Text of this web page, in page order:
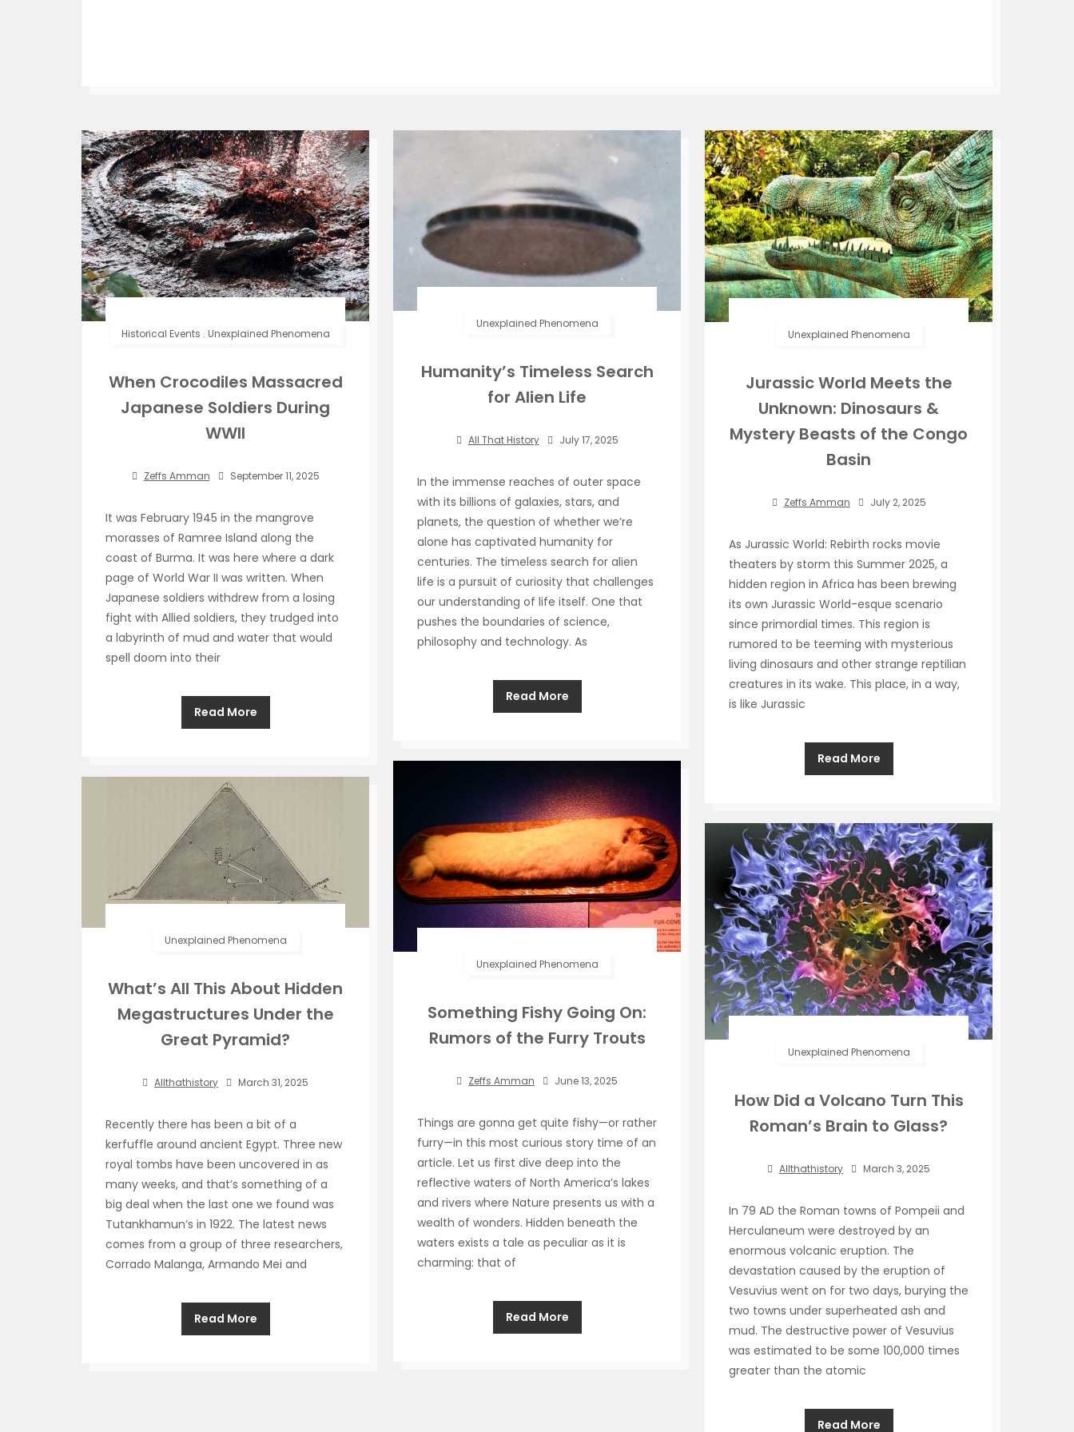
Historical Events . Unexplained Phenomena
When Crocodiles Massacred
Japanese Soldiers During
WWII
Zeffs Amman September 11, 2025
It was February 1945 in the mangrove
morasses of Ramree Island along the
coast of Burma. It was here where a dark
page of World War II was written. When
Japanese soldiers withdrew from a losing
fight with Allied soldiers, they trudged into
a labyrinth of mud and water that would
spell doom into their
Read More
Unexplained Phenomena
Humanity’s Timeless Search
for Alien Life
All That History July 17, 2025
In the immense reaches of outer space
with its billions of galaxies, stars, and
planets, the question of whether we’re
alone has captivated humanity for
centuries. The timeless search for alien
life is a pursuit of curiosity that challenges
our understanding of life itself. One that
pushes the boundaries of science,
philosophy and technology. As
Read More
Unexplained Phenomena
Jurassic World Meets the
Unknown: Dinosaurs &
Mystery Beasts of the Congo
Basin
Zeffs Amman July 2, 2025
As Jurassic World: Rebirth rocks movie
theaters by storm this Summer 2025, a
hidden region in Africa has been brewing
its own Jurassic World-esque scenario
since primordial times. This region is
rumored to be teeming with mysterious
living dinosaurs and other strange reptilian
creatures in its wake. This place, in a way,
is like Jurassic
Read More
Unexplained Phenomena
Something Fishy Going On:
Rumors of the Furry Trouts
Zeffs Amman June 13, 2025
Things are gonna get quite fishy—or rather
furry—in this most curious story time of an
article. Let us first dive deep into the
reflective waters of North America’s lakes
and rivers where Nature presents us with a
wealth of wonders. Hidden beneath the
waters exists a tale as peculiar as it is
charming: that of
Read More
Unexplained Phenomena
What’s All This About Hidden
Megastructures Under the
Great Pyramid?
Allthathistory March 31, 2025
Recently there has been a bit of a
kerfuffle around ancient Egypt. Three new
royal tombs have been uncovered in as
many weeks, and that’s something of a
big deal when the last one we found was
Tutankhamun’s in 1922. The latest news
comes from a group of three researchers,
Corrado Malanga, Armando Mei and
Read More
Unexplained Phenomena
How Did a Volcano Turn This
Roman’s Brain to Glass?
Allthathistory March 3, 2025
In 79 AD the Roman towns of Pompeii and
Herculaneum were destroyed by an
enormous volcanic eruption. The
devastation caused by the eruption of
Vesuvius went on for two days, burying the
two towns under superheated ash and
mud. The destructive power of Vesuvius
was estimated to be some 100,000 times
greater than the atomic
Read More